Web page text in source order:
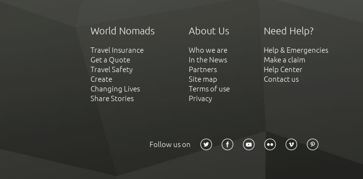
World Nomads
Travel Insurance
Get a Quote
Travel Safety
Create
Changing Lives
Share Stories
About Us
Who we are
In the News
Partners
Site map
Terms of use
Privacy
Need Help?
Help & Emergencies
Make a claim
Help Center
Contact us
Follow us on